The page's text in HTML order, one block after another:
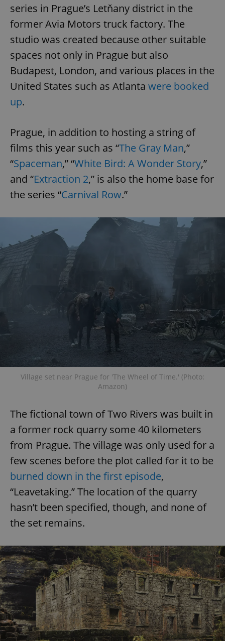
series in Prague’s Letňany district in the
former Avia Motors truck factory. The
studio was created because other suitable
spaces not only in Prague but also
Budapest, London, and various places in the
United States such as Atlanta were booked
up.
Prague, in addition to hosting a string of
films this year such as “The Gray Man,”
“Spaceman,” “White Bird: A Wonder Story,”
and “Extraction 2,” is also the home base for
the series “Carnival Row.”
Village set near Prague for 'The Wheel of Time.' (Photo:
Amazon)
The fictional town of Two Rivers was built in
a former rock quarry some 40 kilometers
from Prague. The village was only used for a
few scenes before the plot called for it to be
burned down in the first episode,
“Leavetaking.” The location of the quarry
hasn’t been specified, though, and none of
the set remains.